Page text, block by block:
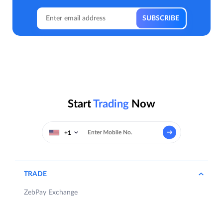
StartTrading Now
+1
TRADE
ZebPay Exchange